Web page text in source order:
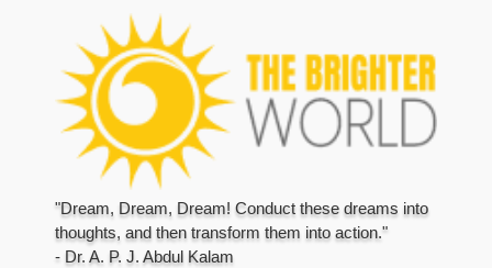
"Dream, Dream, Dream! Conduct these dreams into
thoughts, and then transform them into action."
- Dr. A. P. J. Abdul Kalam